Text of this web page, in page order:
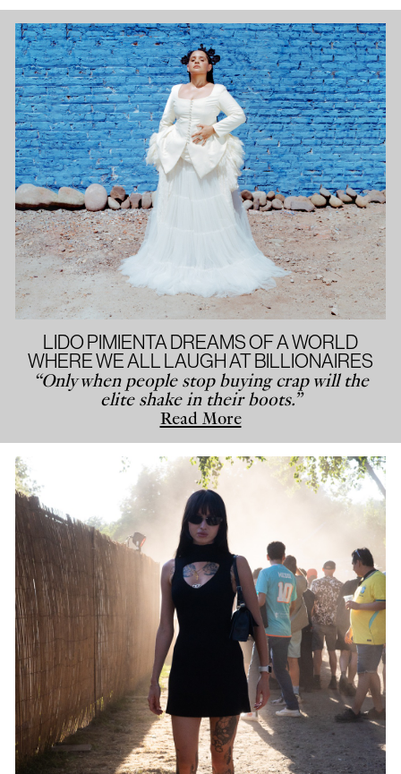
LIDO PIMIENTA DREAMS OF A WORLD
WHERE WE ALL LAUGH AT BILLIONAIRES
“Only when people stop buying crap will the
elite shake in their boots.”
Read More